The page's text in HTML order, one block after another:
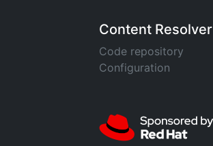
Content Resolver
Code repository
Configuration